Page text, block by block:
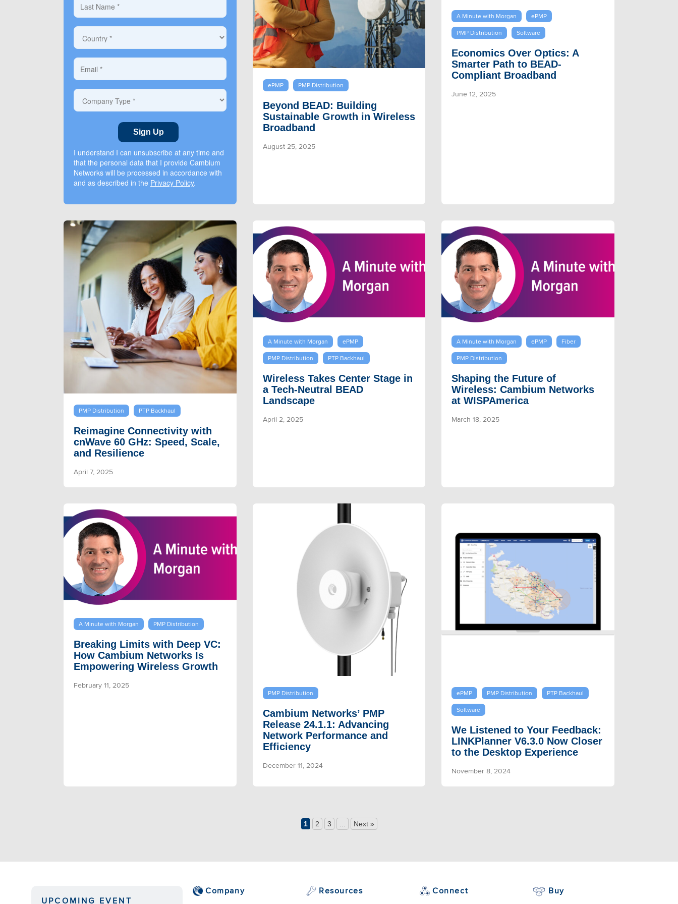
ePMP PMP Distribution
Beyond BEAD: Building
Sustainable Growth in Wireless
Broadband
August 25, 2025
A Minute with Morgan
ePMP
PMP Distribution
Software
Economics Over Optics: A
Smarter Path to BEAD-
Compliant Broadband
June 12, 2025
PMP Distribution PTP Backhaul
Reimagine Connectivity with
cnWave 60 GHz: Speed, Scale,
and Resilience
April 7, 2025
A Minute with Morgan
ePMP
PMP Distribution
PTP Backhaul
Wireless Takes Center Stage in
a Tech-Neutral BEAD
Landscape
April 2, 2025
A Minute with Morgan ePMP
Fiber
PMP Distribution
Shaping the Future of
Wireless: Cambium Networks
at WISPAmerica
March 18, 2025
A Minute with Morgan PMP Distribution
Breaking Limits with Deep VC:
How Cambium Networks Is
Empowering Wireless Growth
February 11, 2025
PMP Distribution
Cambium Networks’ PMP
Release 24.1.1: Advancing
Network Performance and
Efficiency
December 11, 2024
ePMP PMP Distribution
PTP Backhaul
Software
We Listened to Your Feedback:
LINKPlanner V6.3.0 Now Closer
to the Desktop Experience
November 8, 2024
1 2 3 ... Next »
UPCOMING EVENT
Company Resources Connect Buy